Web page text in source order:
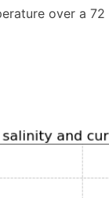
over a